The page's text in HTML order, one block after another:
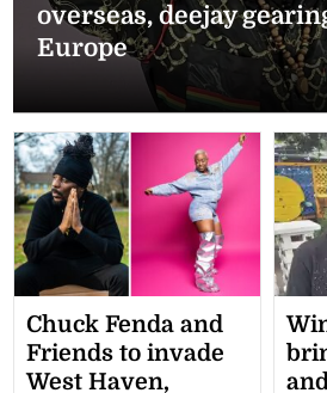
overseas, deejay
Europe
Chuck Fenda and
Friends to invade
West Haven,